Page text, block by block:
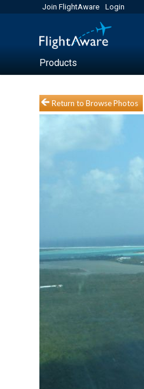
Join FlightAware Login
Products
Return to Browse Photos